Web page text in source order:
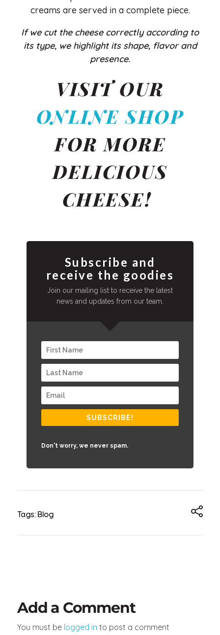
creams are served in a complete piece.
If we cut the cheese correctly according to
its type, we highlight its shape, flavor and
presence.
VISIT OUR
ONLINE SHOP
FOR MORE
DELICIOUS
CHEESE!
Subscribe and
receive the goodies
Join our mailing list to receive the latest
news and updates from our team.
SUBSCRIBE!
Don't worry, we never spam.
Tags: Blog
Add a Comment
You must be logged in to post a comment